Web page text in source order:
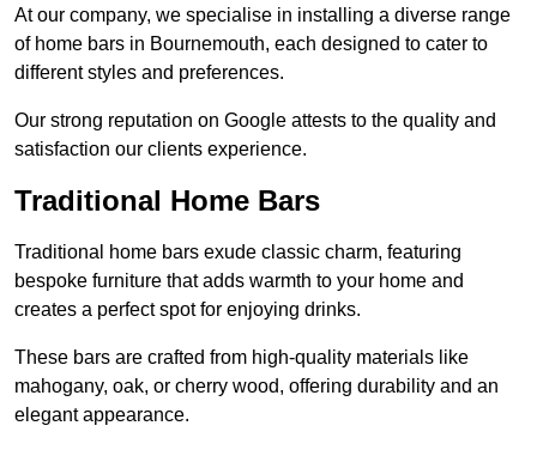
At our company, we specialise in installing a diverse range
of home bars in Bournemouth, each designed to cater to
different styles and preferences.
Our strong reputation on Google attests to the quality and
satisfaction our clients experience.
Traditional Home Bars
Traditional home bars exude classic charm, featuring
bespoke furniture that adds warmth to your home and
creates a perfect spot for enjoying drinks.
These bars are crafted from high-quality materials like
mahogany, oak, or cherry wood, offering durability and an
elegant appearance.